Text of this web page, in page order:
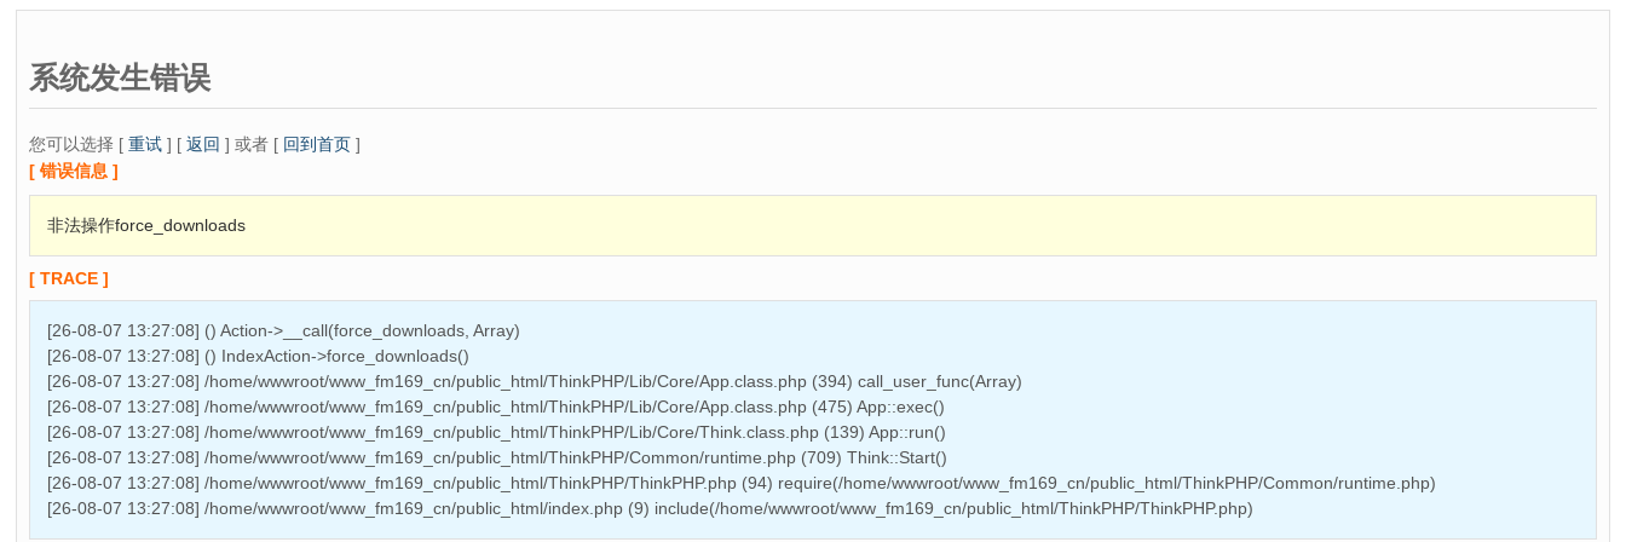
系统发生错误
您可以选择 [ 重试 ] [ 返回 ] 或者 [ 回到首页 ]
[ 错误信息 ]
非法操作force_downloads
[ TRACE ]
[26-08-07 13:27:08] () Action->__call(force_downloads, Array)
[26-08-07 13:27:08] () IndexAction->force_downloads()
[26-08-07 13:27:08] /home/wwwroot/www_fm169_cn/public_html/ThinkPHP/Lib/Core/App.class.php (394) call_user_func(Array)
[26-08-07 13:27:08] /home/wwwroot/www_fm169_cn/public_html/ThinkPHP/Lib/Core/App.class.php (475) App::exec()
[26-08-07 13:27:08] /home/wwwroot/www_fm169_cn/public_html/ThinkPHP/Lib/Core/Think.class.php (139) App::run()
[26-08-07 13:27:08] /home/wwwroot/www_fm169_cn/public_html/ThinkPHP/Common/runtime.php (709) Think::Start()
[26-08-07 13:27:08] /home/wwwroot/www_fm169_cn/public_html/ThinkPHP/ThinkPHP.php (94) require(/home/wwwroot/www_fm169_cn/public_html/ThinkPHP/Common/runtime.php)
[26-08-07 13:27:08] /home/wwwroot/www_fm169_cn/public_html/index.php (9) include(/home/wwwroot/www_fm169_cn/public_html/ThinkPHP/ThinkPHP.php)